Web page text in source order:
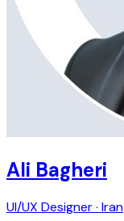
Ali Bagheri
UI/UX Designer · Iran